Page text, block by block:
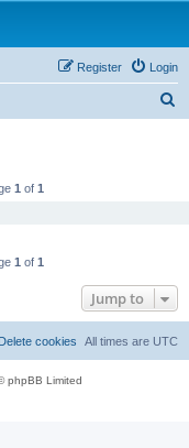
Login
Register
1 of 1
1 of 1
Jump to
All times are UTC
Delete cookies
phpBB Limited